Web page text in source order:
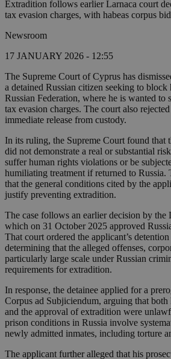
Extradition follows earlier Larnaca court
tax evasion charges, with habeas corpus
Newsroom
17 JANUARY 2026 - 12:55
The Supreme Court of Cyprus has
a detained Russian citizen seeking to
Russian Federation, where he is wanted to
tax evasion charges. The court also
immediate release from custody.
In its ruling, the Supreme Court found that
did not demonstrate a real or substantial
suffer human rights violations or be
humiliating treatment if returned to Russia.
that the general conditions cited by the
justify preventing extradition.
The case follows an earlier decision by the
which on 31 October 2025 approved
That court ordered the applicant’s
determining that the alleged offenses,
particularly large scale under Russian
requirements for extradition.
In response, the detainee applied for a
Corpus ad Subjiciendum, arguing that both
and the approval of extradition were
prison conditions in Russia involve
newly admitted inmates, including torture
The applicant further alleged that his